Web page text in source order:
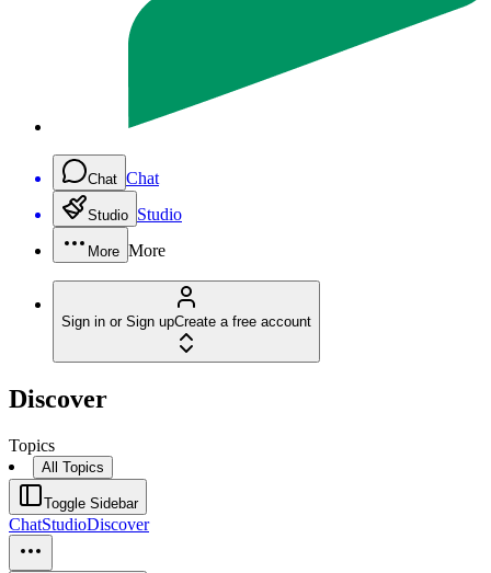
Chat Chat
Studio Studio
More More
Sign in or Sign upCreate a free account
Discover
Topics
All Topics
Toggle Sidebar
ChatStudioDiscover